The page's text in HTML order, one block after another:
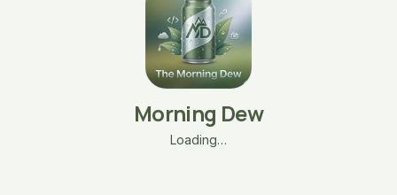
Morning Dew
Loading…